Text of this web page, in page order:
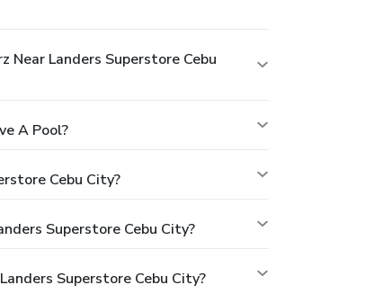
Landers Superstore Cebu
A Pool?
Cebu City?
Superstore Cebu City?
Superstore Cebu City?